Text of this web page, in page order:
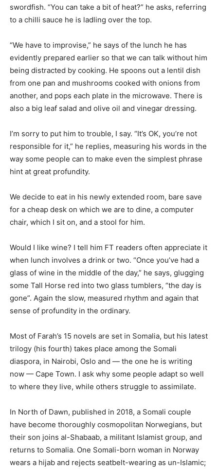
swordfish. “You can take a bit of heat?” he asks, referring
to a chilli sauce he is ladling over the top.
“We have to improvise,” he says of the lunch he has
evidently prepared earlier so that we can talk without him
being distracted by cooking. He spoons out a lentil dish
from one pan and mushrooms cooked with onions from
another, and pops each plate in the microwave. There is
also a big leaf salad and olive oil and vinegar dressing.
I’m sorry to put him to trouble, I say. “It’s OK, you’re not
responsible for it,” he replies, measuring his words in the
way some people can to make even the simplest phrase
hint at great profundity.
We decide to eat in his newly extended room, bare save
for a cheap desk on which we are to dine, a computer
chair, which I sit on, and a stool for him.
Would I like wine? I tell him FT readers often appreciate it
when lunch involves a drink or two. “Once you’ve had a
glass of wine in the middle of the day,” he says, glugging
some Tall Horse red into two glass tumblers, “the day is
gone”. Again the slow, measured rhythm and again that
sense of profundity in the ordinary.
Most of Farah’s 15 novels are set in Somalia, but his latest
trilogy (his fourth) takes place among the Somali
diaspora, in Nairobi, Oslo and — the one he is writing
now — Cape Town. I ask why some people adapt so well
to where they live, while others struggle to assimilate.
In North of Dawn, published in 2018, a Somali couple
have become thoroughly cosmopolitan Norwegians, but
their son joins al-Shabaab, a militant Islamist group, and
returns to Somalia. One Somali-born woman in Norway
wears a hijab and rejects seatbelt-wearing as un-Islamic;